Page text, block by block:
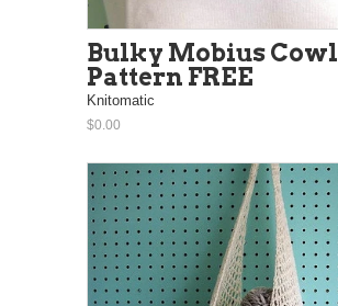
Bulky Mobius Cowl
Pattern FREE
Knitomatic
$0.00